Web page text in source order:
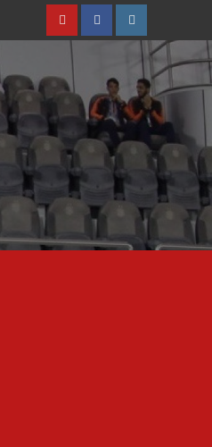
YoutubeFacebookInstagram